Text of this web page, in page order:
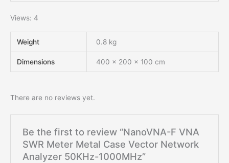
Views: 4
Weight 0.8 kg
Dimensions 400 × 200 × 100 cm
There are no reviews yet.
Be the first to review “NanoVNA-F VNA
SWR Meter Metal Case Vector Network
Analyzer 50KHz-1000MHz”